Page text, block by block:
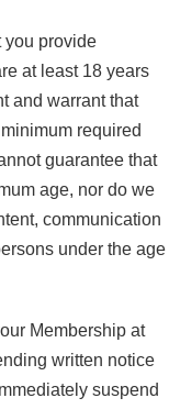
you provide
at least 18 years
and warrant that
required
guarantee that
age, nor do we
communication
under the age
Membership at
written notice
suspend